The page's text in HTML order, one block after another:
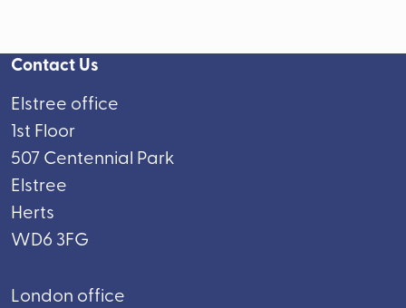
Contact Us
Elstree office
1st Floor
507 Centennial Park
Elstree
Herts
WD6 3FG
London office